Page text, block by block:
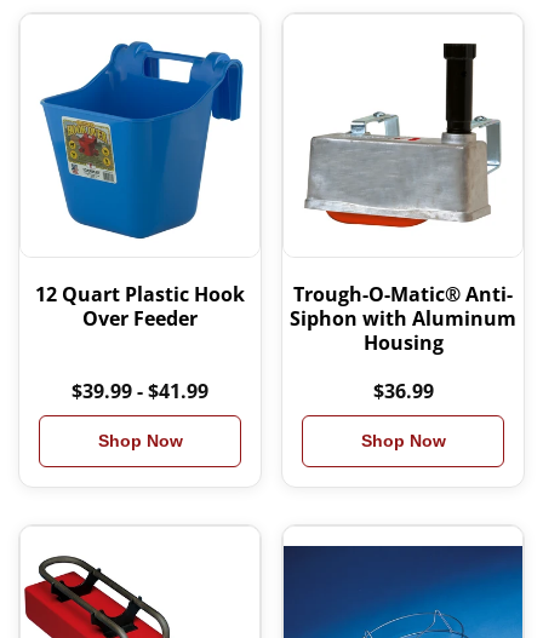
12 Quart Plastic Hook
Over Feeder
$39.99 - $41.99
Shop Now
Trough-O-Matic® Anti-
Siphon with Aluminum
Housing
$36.99
Shop Now